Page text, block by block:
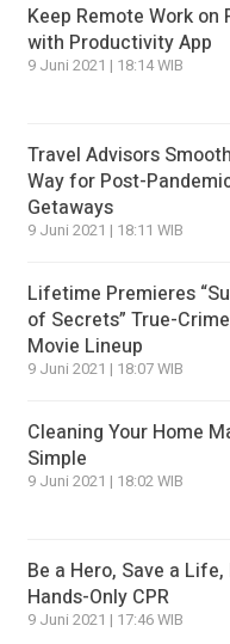
Keep Remote Work on
with Productivity App
9 Juni 2021 | 18:14 WIB
Travel Advisors
Way for Post-
Getaways
9 Juni 2021 | 18:11 WIB
Lifetime Premieres
of Secrets” True-Crime
Movie Lineup
9 Juni 2021 | 18:07 WIB
Cleaning Your Home
Simple
9 Juni 2021 | 18:02 WIB
Be a Hero, Save a Life,
Hands-Only CPR
9 Juni 2021 | 17:46 WIB